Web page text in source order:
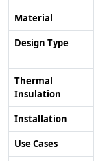
Material
Design Type
Thermal
Insulation
Installation
Use Cases